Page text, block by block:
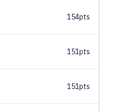
154pts
151pts
151pts